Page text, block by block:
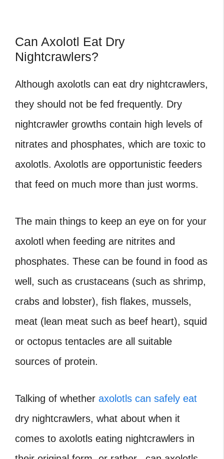
Can Axolotl Eat Dry
Nightcrawlers?
Although axolotls can eat dry nightcrawlers,
they should not be fed frequently. Dry
nightcrawler growths contain high levels of
nitrates and phosphates, which are toxic to
axolotls. Axolotls are opportunistic feeders
that feed on much more than just worms.
The main things to keep an eye on for your
axolotl when feeding are nitrites and
phosphates. These can be found in food as
well, such as crustaceans (such as shrimp,
crabs and lobster), fish flakes, mussels,
meat (lean meat such as beef heart), squid
or octopus tentacles are all suitable
sources of protein.
Talking of whether axolotls can safely eat
dry nightcrawlers, what about when it
comes to axolotls eating nightcrawlers in